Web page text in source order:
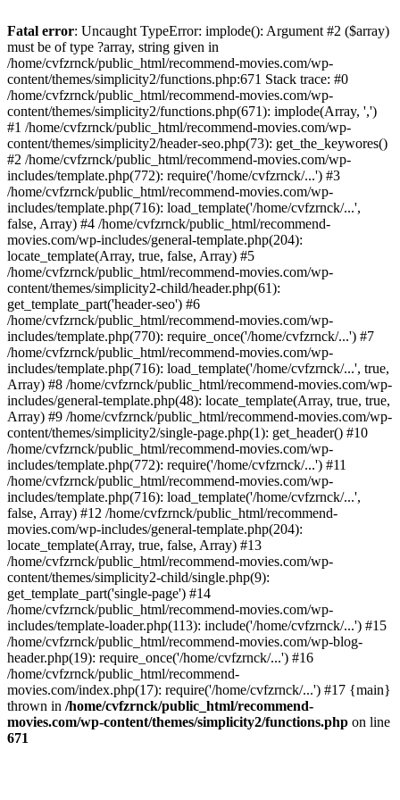
Fatal error: Uncaught TypeError: implode(): Argument #2 ($array)
must be of type ?array, string given in
/home/cvfzrnck/public_html/recommend-movies.com/wp-
content/themes/simplicity2/functions.php:671 Stack trace: #0
/home/cvfzrnck/public_html/recommend-movies.com/wp-
content/themes/simplicity2/functions.php(671): implode(Array, ',')
#1 /home/cvfzrnck/public_html/recommend-movies.com/wp-
content/themes/simplicity2/header-seo.php(73): get_the_keywores()
#2 /home/cvfzrnck/public_html/recommend-movies.com/wp-
includes/template.php(772): require('/home/cvfzrnck/...') #3
/home/cvfzrnck/public_html/recommend-movies.com/wp-
includes/template.php(716): load_template('/home/cvfzrnck/...',
false, Array) #4 /home/cvfzrnck/public_html/recommend-
movies.com/wp-includes/general-template.php(204):
locate_template(Array, true, false, Array) #5
/home/cvfzrnck/public_html/recommend-movies.com/wp-
content/themes/simplicity2-child/header.php(61):
get_template_part('header-seo') #6
/home/cvfzrnck/public_html/recommend-movies.com/wp-
includes/template.php(770): require_once('/home/cvfzrnck/...') #7
/home/cvfzrnck/public_html/recommend-movies.com/wp-
includes/template.php(716): load_template('/home/cvfzrnck/...', true,
Array) #8 /home/cvfzrnck/public_html/recommend-movies.com/wp-
includes/general-template.php(48): locate_template(Array, true, true,
Array) #9 /home/cvfzrnck/public_html/recommend-movies.com/wp-
content/themes/simplicity2/single-page.php(1): get_header() #10
/home/cvfzrnck/public_html/recommend-movies.com/wp-
includes/template.php(772): require('/home/cvfzrnck/...') #11
/home/cvfzrnck/public_html/recommend-movies.com/wp-
includes/template.php(716): load_template('/home/cvfzrnck/...',
false, Array) #12 /home/cvfzrnck/public_html/recommend-
movies.com/wp-includes/general-template.php(204):
locate_template(Array, true, false, Array) #13
/home/cvfzrnck/public_html/recommend-movies.com/wp-
content/themes/simplicity2-child/single.php(9):
get_template_part('single-page') #14
/home/cvfzrnck/public_html/recommend-movies.com/wp-
includes/template-loader.php(113): include('/home/cvfzrnck/...') #15
/home/cvfzrnck/public_html/recommend-movies.com/wp-blog-
header.php(19): require_once('/home/cvfzrnck/...') #16
/home/cvfzrnck/public_html/recommend-
movies.com/index.php(17): require('/home/cvfzrnck/...') #17 {main}
thrown in /home/cvfzrnck/public_html/recommend-
movies.com/wp-content/themes/simplicity2/functions.php on line
671